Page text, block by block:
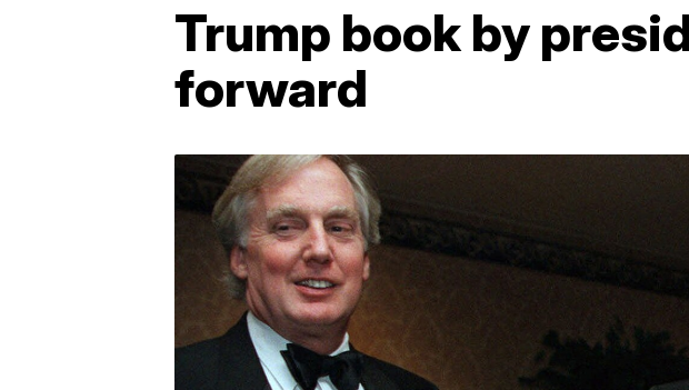
Trump book by
forward